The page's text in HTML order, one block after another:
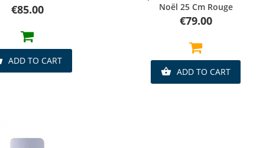
Price
€85.00
ADD TO CART
Noël 25 Cm Rouge
Price
€79.00
 ADD TO CART